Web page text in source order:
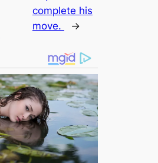
complete his
move.
→